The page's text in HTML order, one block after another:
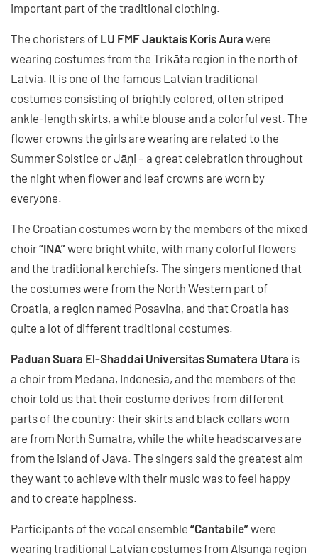
important part of the traditional clothing.
The choristers of LU FMF Jauktais Koris Aura were
wearing costumes from the Trikāta region in the north of
Latvia. It is one of the famous Latvian traditional
costumes consisting of brightly colored, often striped
ankle-length skirts, a white blouse and a colorful vest. The
flower crowns the girls are wearing are related to the
Summer Solstice or Jāņi – a great celebration throughout
the night when flower and leaf crowns are worn by
everyone.
The Croatian costumes worn by the members of the mixed
choir“INA”were bright white, with many colorful flowers
and the traditional kerchiefs. The singers mentioned that
the costumes were from the North Western part of
Croatia, a region named Posavina, and that Croatia has
quite a lot of different traditional costumes.
Paduan Suara El-Shaddai Universitas Sumatera Utara is
a choir from Medana, Indonesia, and the members of the
choir told us that their costume derives from different
parts of the country: their skirts and black collars worn
are from North Sumatra, while the white headscarves are
from the island of Java. The singers said the greatest aim
they want to achieve with their music was to feel happy
and to create happiness.
Participants of the vocal ensemble “Cantabile”were
wearing traditional Latvian costumes from Alsunga region